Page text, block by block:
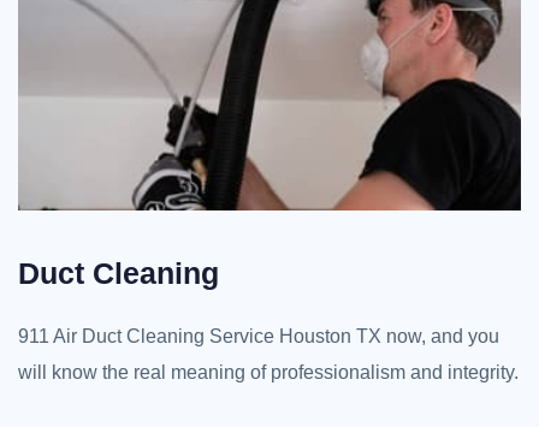
Duct Cleaning
911 Air Duct Cleaning Service Houston TX now, and you
will know the real meaning of professionalism and integrity.